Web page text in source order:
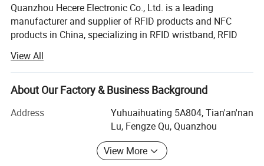
Quanzhou Hecere Electronic Co., Ltd. is a leading
manufacturer and supplier of RFID products and NFC
products in China, specializing in RFID wristband, RFID
wristband are our advantages.
With the advanced equipments and modernized
management process, ensuring the quality of each
finished product. CE, FCC, RoHS certification achieved,
ongoing pursuiting for the high quality, we got positive
market feedback. Our success in oversea market was
apparent - from the first client in Spain in Europe in 2005,
View All
About Our Factory & Business Background
Address
Yuhuaihuating 5A804, Tian'an'nan
Lu, Fengze Qu, Quanzhou
View More